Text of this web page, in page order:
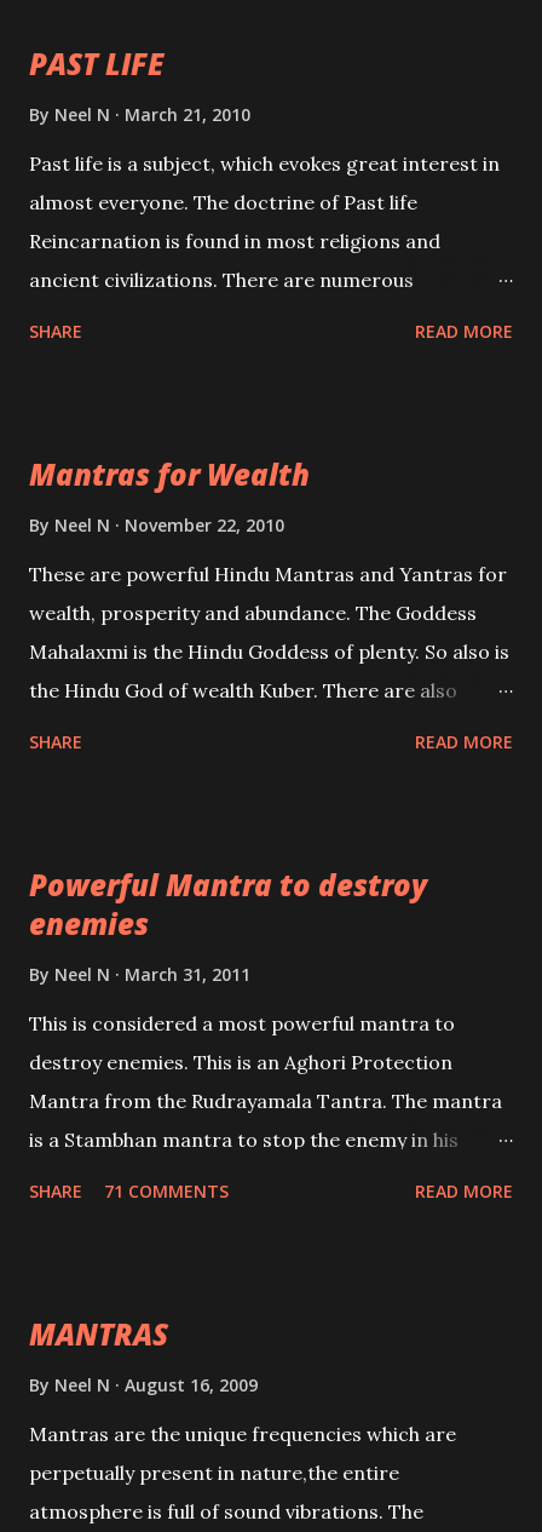
PAST LIFE
By Neel N March 21, 2010
Past life is a subject, which evokes great interest in
almost everyone. The doctrine of Past life
Reincarnation is found in most religions and
ancient civilizations. There are numerous
be published. Certain real life cases involving past
life or what are believed to be cases of Past life
references will also be published. Our aim is to clear
the air of mystery surrounding anything involving
past life. We will strive as far as possible to remain
SHARE READ MORE
Mantras for Wealth
By Neel N November 22, 2010
These are powerful Hindu Mantras and Yantras for
wealth, prosperity and abundance. The Goddess
Mahalaxmi is the Hindu Goddess of plenty. So also is
the Hindu God of wealth Kuber. There are also
lead a contented life.
SHARE READ MORE
Powerful Mantra to destroy
enemies
By Neel N March 31, 2011
This is considered a most powerful mantra to
destroy enemies. This is an Aghori Protection
Mantra from the Rudrayamala Tantra. The mantra
is a Stambhan mantra to stop the enemy in his
SHARE 71 COMMENTS READ MORE
MANTRAS
By Neel N August 16, 2009
Mantras are the unique frequencies which are
perpetually present in nature,the entire
atmosphere is full of sound vibrations. The